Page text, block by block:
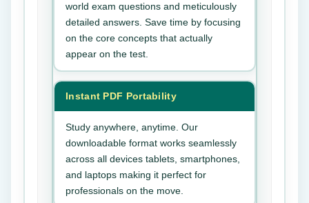
world exam questions and meticulously
detailed answers. Save time by focusing
on the core concepts that actually
appear on the test.
Instant PDF Portability
Study anywhere, anytime. Our
downloadable format works seamlessly
across all devices tablets, smartphones,
and laptops making it perfect for
professionals on the move.